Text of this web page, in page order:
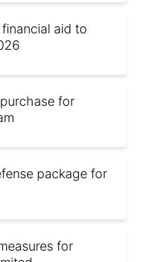
aid to
for
package for
for